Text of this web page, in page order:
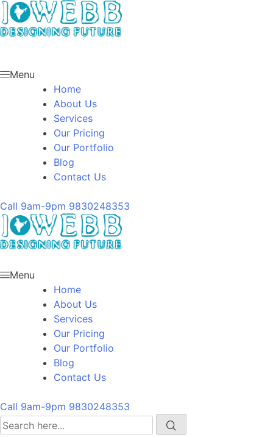
Menu
Home
About Us
Services
Our Pricing
Our Portfolio
Blog
Contact Us
Call 9am-9pm 9830248353
Menu
Home
About Us
Services
Our Pricing
Our Portfolio
Blog
Contact Us
Call 9am-9pm 9830248353